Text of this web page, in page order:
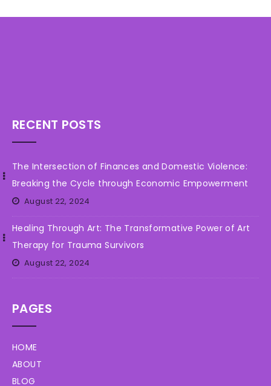
RECENT POSTS
The Intersection of Finances and Domestic Violence:
Breaking the Cycle through Economic Empowerment
August 22, 2024
Healing Through Art: The Transformative Power of Art
Therapy for Trauma Survivors
August 22, 2024
PAGES
HOME
ABOUT
BLOG